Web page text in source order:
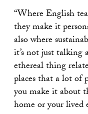
“Where English
they make it
also where
it’s not just talking
ethereal thing
places that a lot of
you make it about
home or your lived